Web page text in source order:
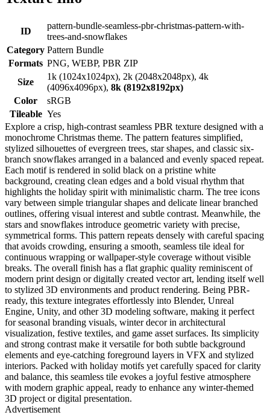
ID
pattern-bundle-seamless-pbr-christmas-pattern-with-
trees-and-snowflakes
Category Pattern Bundle
Formats PNG, WEBP, PBR ZIP
Size
1k (1024x1024px), 2k (2048x2048px), 4k
(4096x4096px), 8k (8192x8192px)
Color
sRGB
Tileable Yes
Explore a crisp, high-contrast seamless PBR texture designed with a
monochrome Christmas theme. The pattern features simplified,
stylized silhouettes of evergreen trees, star shapes, and classic six-
branch snowflakes arranged in a balanced and evenly spaced repeat.
Each motif is rendered in solid black on a pristine white
background, creating clean edges and a bold visual rhythm that
highlights the holiday spirit with minimalistic charm. The tree icons
vary between simple triangular shapes and delicate linear branched
outlines, offering visual interest and subtle contrast. Meanwhile, the
stars and snowflakes introduce geometric variety with precise,
symmetrical forms. This pattern repeats densely with careful spacing
that avoids crowding, ensuring a smooth, seamless tile ideal for
continuous wrapping or wallpaper-style coverage without visible
breaks. The overall finish has a flat graphic quality reminiscent of
modern print design or digitally created vector art, lending itself well
to stylized 3D environments and product rendering. Being PBR-
ready, this texture integrates effortlessly into Blender, Unreal
Engine, Unity, and other 3D modeling software, making it perfect
for seasonal branding visuals, winter decor in architectural
visualization, festive textiles, and game asset surfaces. Its simplicity
and strong contrast make it versatile for both subtle background
elements and eye-catching foreground layers in VFX and stylized
interiors. Packed with holiday motifs yet carefully spaced for clarity
and balance, this seamless tile evokes a joyful festive atmosphere
with modern graphic appeal, ready to enhance any winter-themed
3D project or digital presentation.
Advertisement